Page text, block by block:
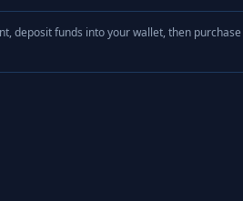
deposit funds into your wallet, then